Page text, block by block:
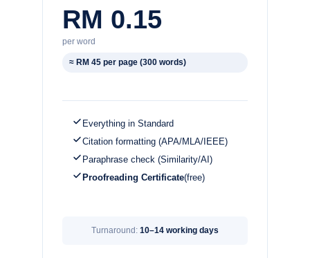
RM 0.15
per word
≈ RM 45 per page (300 words)
Everything in Standard
Citation formatting (APA/MLA/IEEE)
Paraphrase check (Similarity/AI)
Proofreading Certificate(free)
Turnaround: 10–14 working days